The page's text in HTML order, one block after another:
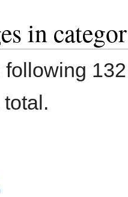
in
following